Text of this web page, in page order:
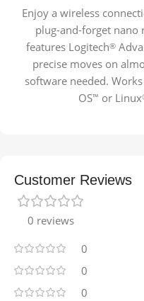
Enjoy a wireless
plug-and-forget nano
features Logitech®
precise moves on
software needed.
OS™ or Linux
Customer Reviews
0 reviews
0
0
0